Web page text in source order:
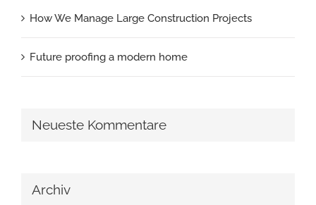
How We Manage Large Construction Projects
Future proofing a modern home
Neueste Kommentare
Archiv